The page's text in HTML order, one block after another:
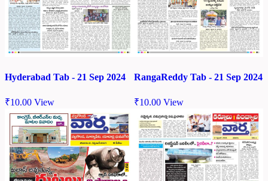
Hyderabad Tab - 21 Sep 2024
₹10.00 View
RangaReddy Tab - 21 Sep 2024
₹10.00 View